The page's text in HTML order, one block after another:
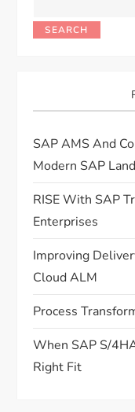
SEARCH
SAP AMS And
Modern SAP
RISE With SAP
Enterprises
Improving
Cloud ALM
Process
When SAP S/
Right Fit